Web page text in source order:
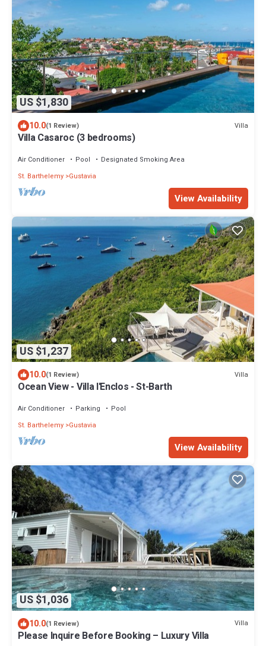
US $1,830
10.0(1 Review) Villa
Villa Casaroc (3 bedrooms)
Air Conditioner Pool
Designated Smoking Area
St. Barthelemy Gustavia
View Availability
US $1,237
10.0(1 Review) Villa
Ocean View - Villa l'Enclos - St-Barth
Air Conditioner Parking
Pool
St. Barthelemy Gustavia
View Availability
US $1,036
10.0(1 Review) Villa
Please Inquire Before Booking – Luxury Villa